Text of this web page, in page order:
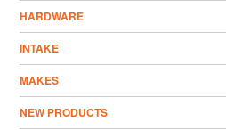
HARDWARE
INTAKE
MAKES
NEW PRODUCTS